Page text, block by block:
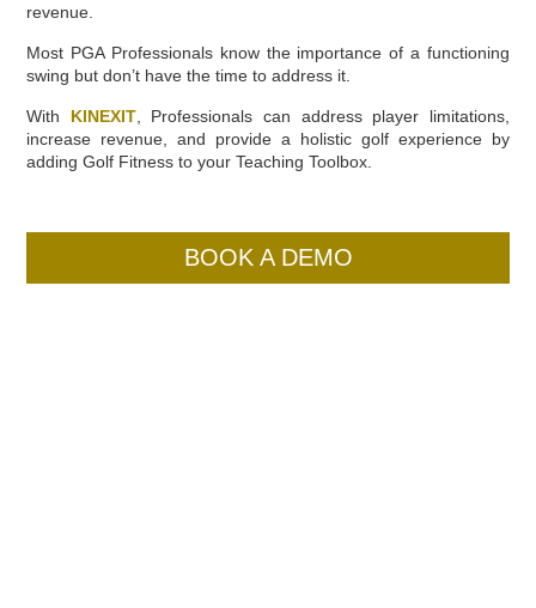
revenue.
Most PGA Professionals know the importance of a functioning
swing but don’t have the time to address it.
With KINEXIT, Professionals can address player limitations,
increase revenue, and provide a holistic golf experience by
adding Golf Fitness to your Teaching Toolbox.
BOOK A DEMO